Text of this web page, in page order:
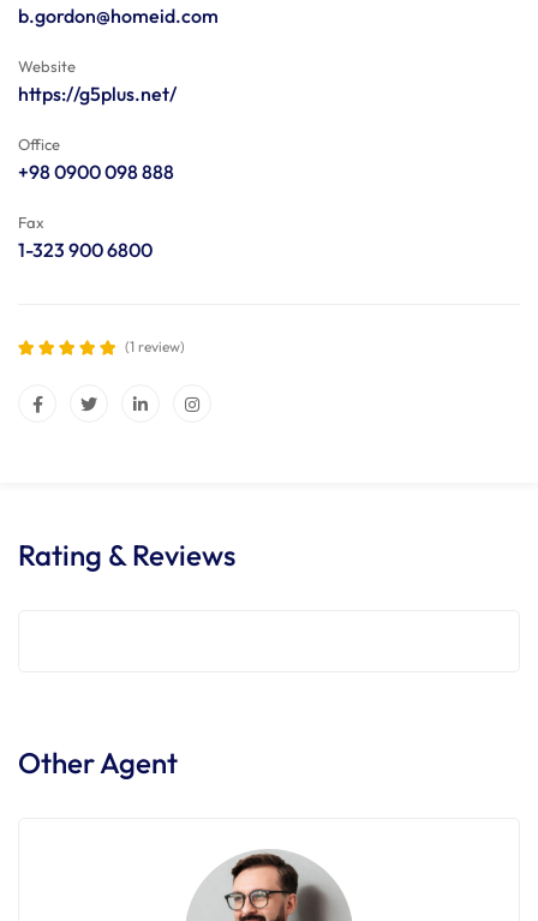
b.gordon@homeid.com
Website
https://g5plus.net/
Office
+98 0900 098 888
Fax
1-323 900 6800
(1 review)
Rating & Reviews
Other Agent